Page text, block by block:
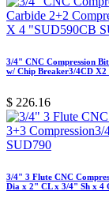
3/4" CNC Compression
w/ Chip Breaker3/4CD
$ 226.16
3/4" 3 Flute CNC
Dia x 2" CL x 3/4" Sh x 4